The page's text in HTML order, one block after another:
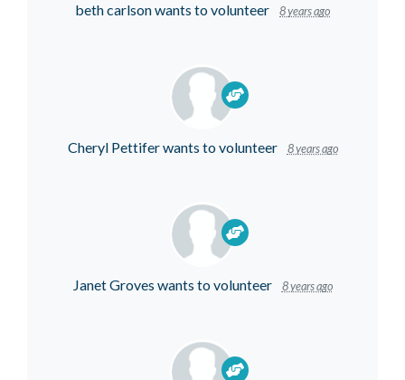
beth carlsonwants to volunteer 8 years ago
Cheryl Pettiferwants to volunteer 8 years ago
Janet Groves wants to volunteer 8 years ago